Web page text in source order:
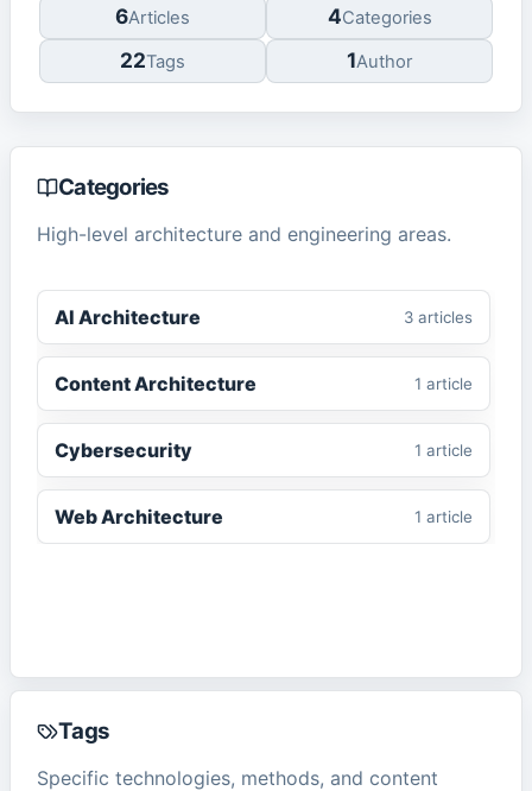
6Articles 4Categories
22Tags 1Author
Categories
High-level architecture and engineering areas.
AI Architecture 3 articles
Content Architecture 1 article
Cybersecurity 1 article
Web Architecture 1 article
Tags
Specific technologies, methods, and content